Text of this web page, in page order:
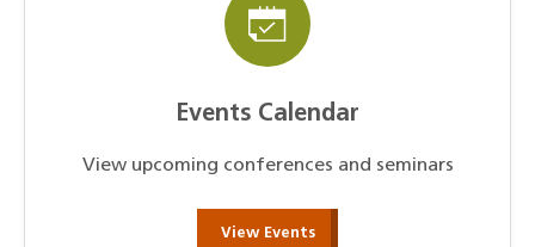
Events Calendar
View upcoming conferences and seminars
View Events